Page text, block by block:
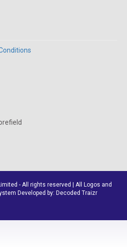
- All rights reserved | All Logos and
Developed by: Decoded Traizr